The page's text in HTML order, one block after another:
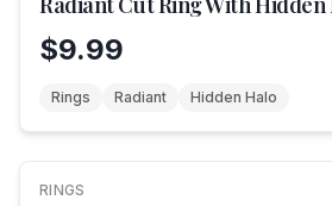
$9.99
Rings Radiant Hidden Halo
FEATURED
RINGS